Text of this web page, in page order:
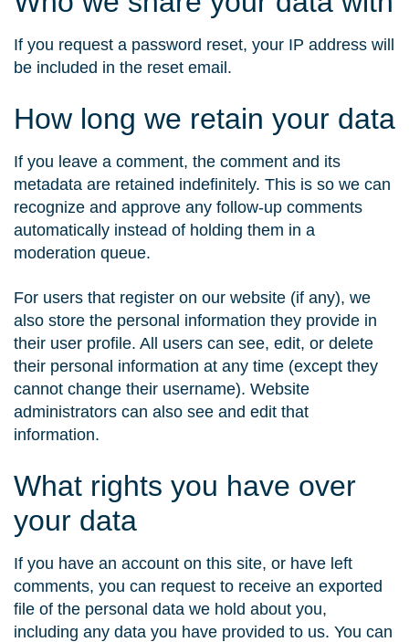
If you request a password reset, your IP address will
be included in the reset email.
How long we retain your data
If you leave a comment, the comment and its
metadata are retained indefinitely. This is so we can
recognize and approve any follow-up comments
automatically instead of holding them in a
moderation queue.
For users that register on our website (if any), we
also store the personal information they provide in
their user profile. All users can see, edit, or delete
their personal information at any time (except they
cannot change their username). Website
administrators can also see and edit that
information.
What rights you have over
your data
If you have an account on this site, or have left
comments, you can request to receive an exported
file of the personal data we hold about you,
including any data you have provided to us. You can